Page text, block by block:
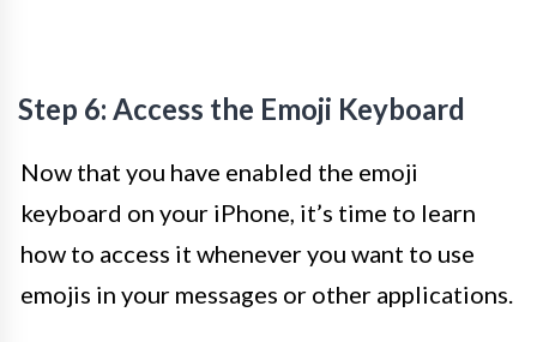
Step 6: Access the Emoji Keyboard
Now that you have enabled the emoji
keyboard on your iPhone, it’s time to learn
how to access it whenever you want to use
emojis in your messages or other applications.